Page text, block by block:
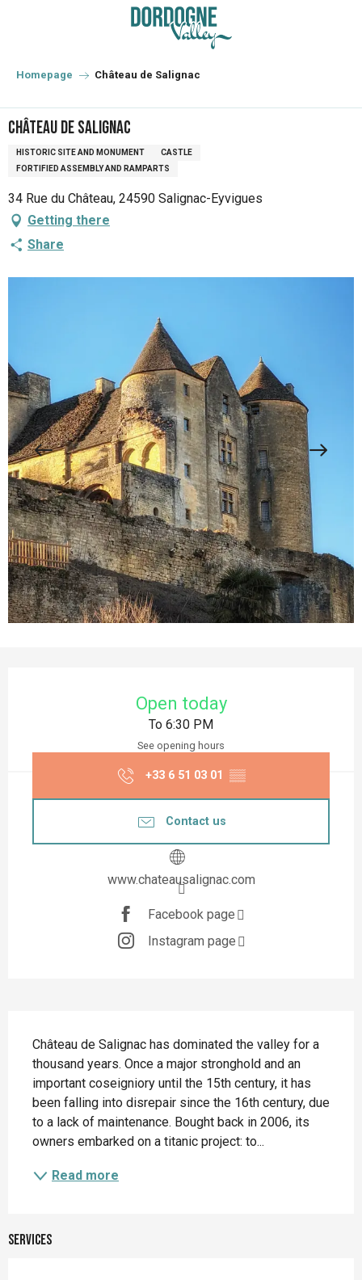
principal
Homepage Château de Salignac
Château de Salignac
HISTORIC SITE AND MONUMENT
CASTLE
FORTIFIED ASSEMBLY AND RAMPARTS
34 Rue du Château, 24590 Salignac-Eyvigues
Getting there
Share
Open today
To 6:30 PM
See opening hours
+33 6 51 03 01 ▒▒
Contact us
www.chateausalignac.com
Facebook page
Instagram page
Château de Salignac has dominated the valley for a
thousand years. Once a major stronghold and an
important coseigniory until the 15th century, it has
been falling into disrepair since the 16th century, due
to a lack of maintenance. Bought back in 2006, its
owners embarked on a titanic project: to...
Read more
Services